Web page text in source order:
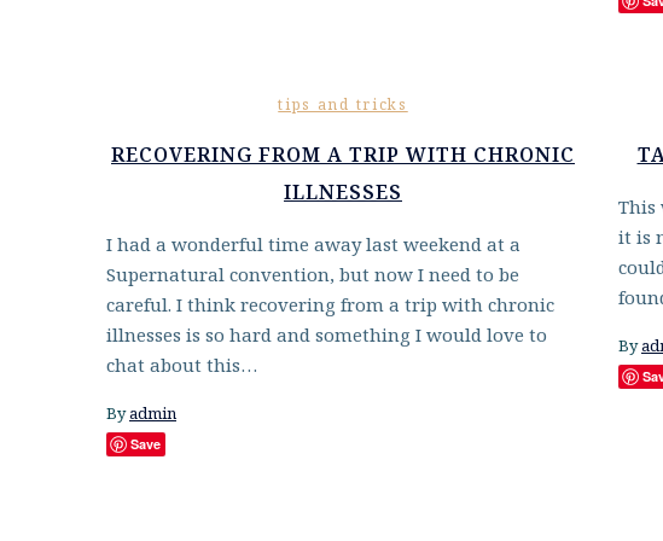
tips and tricks
RECOVERING FROM A TRIP WITH CHRONIC
ILLNESSES
I had a wonderful time away last weekend at a
Supernatural convention, but now I need to be
careful. I think recovering from a trip with chronic
illnesses is so hard and something I would love to
chat about this…
Byadmin
Save
This
it is
By